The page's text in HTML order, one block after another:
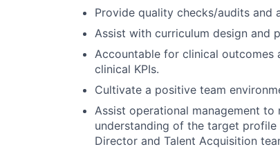
Provide quality checks/audits and
Assist with curriculum design and
Accountable for clinical outcomes
clinical KPIs.
Cultivate a positive team
Assist operational management
understanding of the target
Director and Talent Acquisition